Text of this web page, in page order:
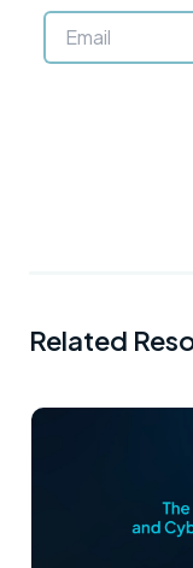
Related